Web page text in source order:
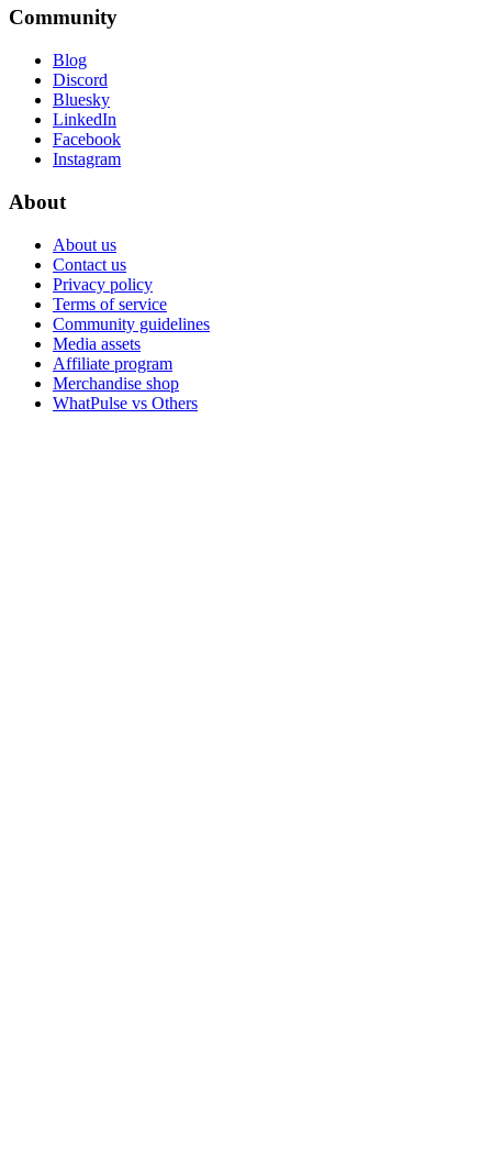
Community
Blog
Discord
Bluesky
LinkedIn
Facebook
Instagram
About
About us
Contact us
Privacy policy
Terms of service
Community guidelines
Media assets
Affiliate program
Merchandise shop
WhatPulse vs Others